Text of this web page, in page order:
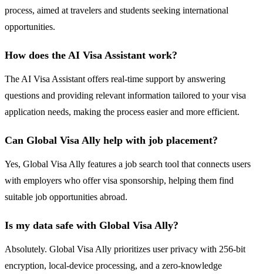
process, aimed at travelers and students seeking international
opportunities.
How does the AI Visa Assistant work?
The AI Visa Assistant offers real-time support by answering
questions and providing relevant information tailored to your visa
application needs, making the process easier and more efficient.
Can Global Visa Ally help with job placement?
Yes, Global Visa Ally features a job search tool that connects users
with employers who offer visa sponsorship, helping them find
suitable job opportunities abroad.
Is my data safe with Global Visa Ally?
Absolutely. Global Visa Ally prioritizes user privacy with 256-bit
encryption, local-device processing, and a zero-knowledge